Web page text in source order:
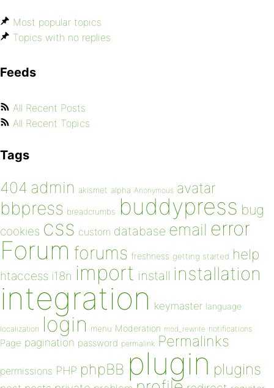
Most popular topics
Topics with no replies
Feeds
All Recent Posts
All Recent Topics
Tags
404 admin akismet alpha Anonymous avatar
bbpress breadcrumbs buddypress bug
cookies css custom database email error
Forum forums freshness getting started help
htaccess i18n import install installation
integration keymaster language
localization login menu Moderation mod_rewrite notifications
Page pagination password permalink Permalinks
permissions PHP phpBB plugin plugins